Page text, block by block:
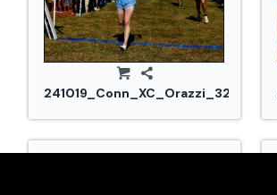
241019_Conn_XC_Orazzi_3277.jpg